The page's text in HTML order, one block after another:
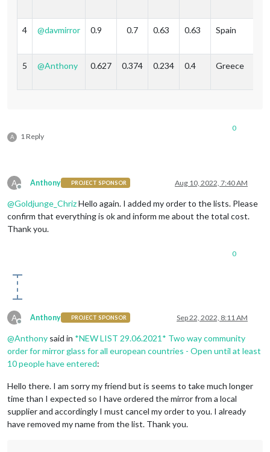
4 @davmirror 0.9 0.7 0.63 0.63 Spain
5 @Anthony 0.627 0.374 0.234 0.4 Greece
A 1 Reply
0
A
Offline
Anthony PROJECT SPONSOR Aug 10, 2022, 7:40 AM
@Goldjunge_ChrizHello again. I added my order to the lists. Please
confirm that everything is ok and inform me about the total cost.
Thank you.
0
A
Offline
Anthony PROJECT SPONSOR Sep 22, 2022, 8:11 AM
@Anthony said in *NEW LIST 29.06.2021* Two way community
order for mirror glass for all european countries - Open until at least
10 people have entered:
Hello there. I am sorry my friend but is seems to take much longer
time than I expected so I have ordered the mirror from a local
supplier and accordingly I must cancel my order to you. I already
have removed my name from the list. Thank you.